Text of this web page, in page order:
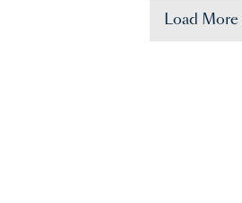
Load More